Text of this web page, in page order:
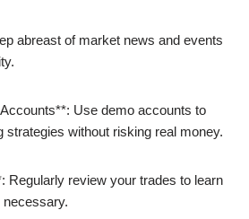
abreast of market news and events
Use demo accounts to
strategies without risking real money.
Regularly review your trades to learn